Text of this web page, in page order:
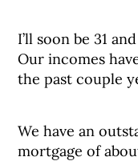
I’ll soon be 31
Our incomes
the past couple
We have an
mortgage of